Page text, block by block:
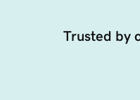
Trusted by